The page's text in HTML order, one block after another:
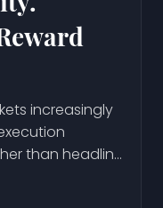
increasingly
than headline